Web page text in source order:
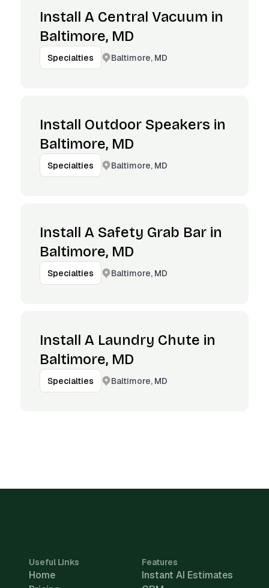
Install A Central Vacuum in
Baltimore, MD
Specialties Baltimore, MD
Install Outdoor Speakers in
Baltimore, MD
Specialties Baltimore, MD
Install A Safety Grab Bar in
Baltimore, MD
Specialties Baltimore, MD
Install A Laundry Chute in
Baltimore, MD
Specialties Baltimore, MD
Useful Links
Home
Features
Instant AI Estimates